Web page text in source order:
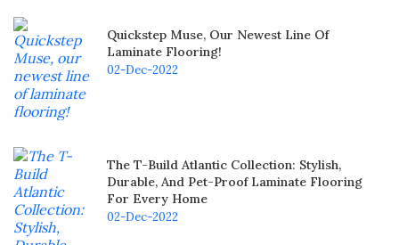
Quickstep Muse, Our Newest Line Of
Laminate Flooring!
02-Dec-2022
The T-Build Atlantic Collection: Stylish,
Durable, And Pet-Proof Laminate Flooring
For Every Home
02-Dec-2022